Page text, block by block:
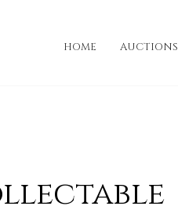
HOME AUCTIONS